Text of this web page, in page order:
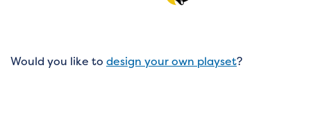
Would you like to design your own playset?